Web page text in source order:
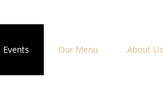
Events Our Menu About Us